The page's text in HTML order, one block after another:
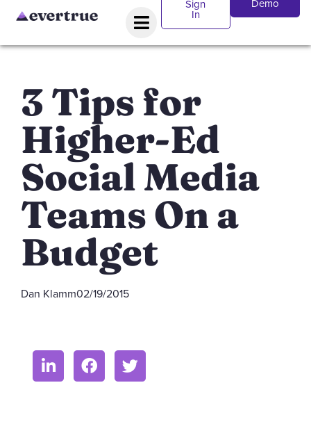
Sign
In
Demo
3 Tips for
Higher-Ed
Social Media
Teams On a
Budget
Dan Klamm02/19/2015